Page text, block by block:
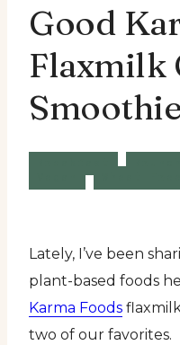
Good
Flaxmilk
Lately, I’ve been
plant-based foods
Karma Foods
two of our favorites.